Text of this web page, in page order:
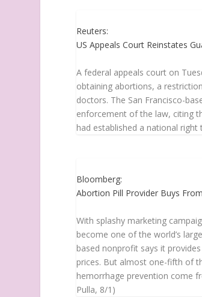
Reuters:
US Appeals Court Reinstates
A federal appeals court on
obtaining abortions, a
doctors. The San Francisco-
enforcement of the law, citing
had established a national
Bloomberg:
Abortion Pill Provider Buys
With splashy marketing
become one of the world’s
based nonprofit says it
prices. But almost one-fifth of
hemorrhage prevention come
Pulla, 8/1)